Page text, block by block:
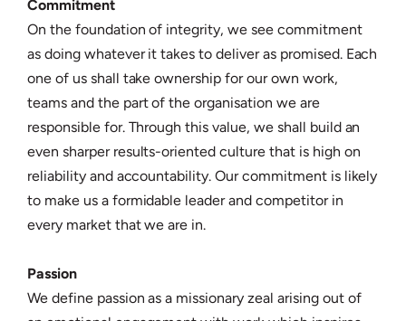
Commitment
On the foundation of integrity, we see commitment
as doing whatever it takes to deliver as promised. Each
one of us shall take ownership for our own work,
teams and the part of the organisation we are
responsible for. Through this value, we shall build an
even sharper results-oriented culture that is high on
reliability and accountability. Our commitment is likely
to make us a formidable leader and competitor in
every market that we are in.
Passion
We define passion as a missionary zeal arising out of